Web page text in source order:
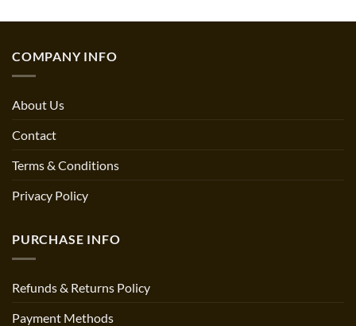
COMPANY INFO
About Us
Contact
Terms & Conditions
Privacy Policy
PURCHASE INFO
Refunds & Returns Policy
Payment Methods